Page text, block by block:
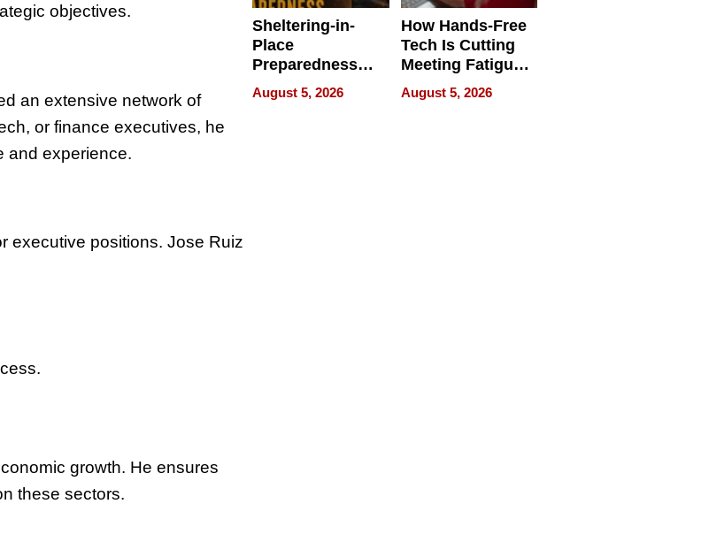
objectives.
an extensive network of
or finance executives, he
and experience.
executive positions. Jose Ruiz
growth. He ensures
these sectors.
Sheltering-in-
Place
Preparedness
Talks About
When
August 5, 2026
How Hands-Free
Tech Is Cutting
Meeting Fatigue
for Hybrid
Workers
August 5, 2026